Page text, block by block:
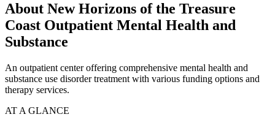
About New Horizons of the Treasure
Coast Outpatient Mental Health and
Substance
An outpatient center offering comprehensive mental health and
substance use disorder treatment with various funding options and
therapy services.
AT A GLANCE